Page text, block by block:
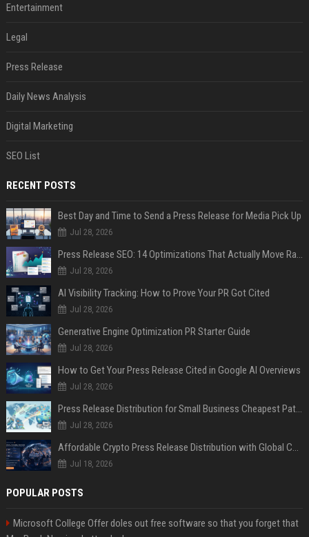
Entertainment
Legal
Press Release
Daily News Analysis
Digital Marketing
SEO List
RECENT POSTS
Best Day and Time to Send a Press Release for Media Pick Up
Jul 28, 2026
Press Release SEO: 14 Optimizations That Actually Move Rankings
Jul 28, 2026
AI Visibility Tracking: How to Prove Your PR Got Cited
Jul 28, 2026
Generative Engine Optimization PR Starter Guide
Jul 28, 2026
How to Get Your Press Release Cited in Google AI Overviews
Jul 28, 2026
Press Release Distribution for Small Business Cheapest Path to Real Coverage
Jul 28, 2026
Affordable Crypto Press Release Distribution with Global Coverage
Jul 18, 2026
POPULAR POSTS
Microsoft College Offer doles out free software so that you forget that